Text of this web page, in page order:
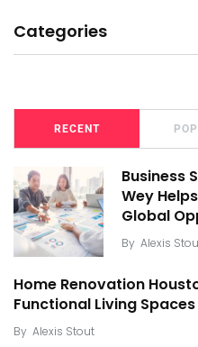
Categories
RECENT
Business
Wey
Global
By Alexis
Home Renovation
Functional Living Spaces
By Alexis Stout